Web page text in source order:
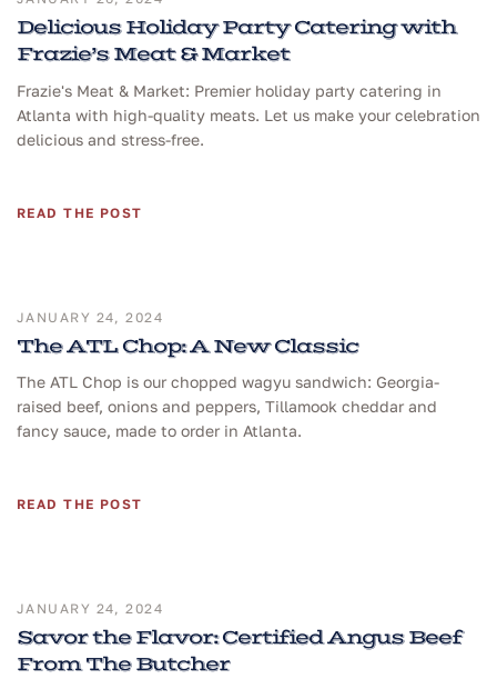
Delicious Holiday Party Catering with
Frazie’s Meat & Market
Frazie's Meat & Market: Premier holiday party catering in
Atlanta with high-quality meats. Let us make your celebration
delicious and stress-free.
READ THE POST
JANUARY 24, 2024
The ATL Chop: A New Classic
The ATL Chop is our chopped wagyu sandwich: Georgia-
raised beef, onions and peppers, Tillamook cheddar and
fancy sauce, made to order in Atlanta.
READ THE POST
JANUARY 24, 2024
Savor the Flavor: Certified Angus Beef
From The Butcher